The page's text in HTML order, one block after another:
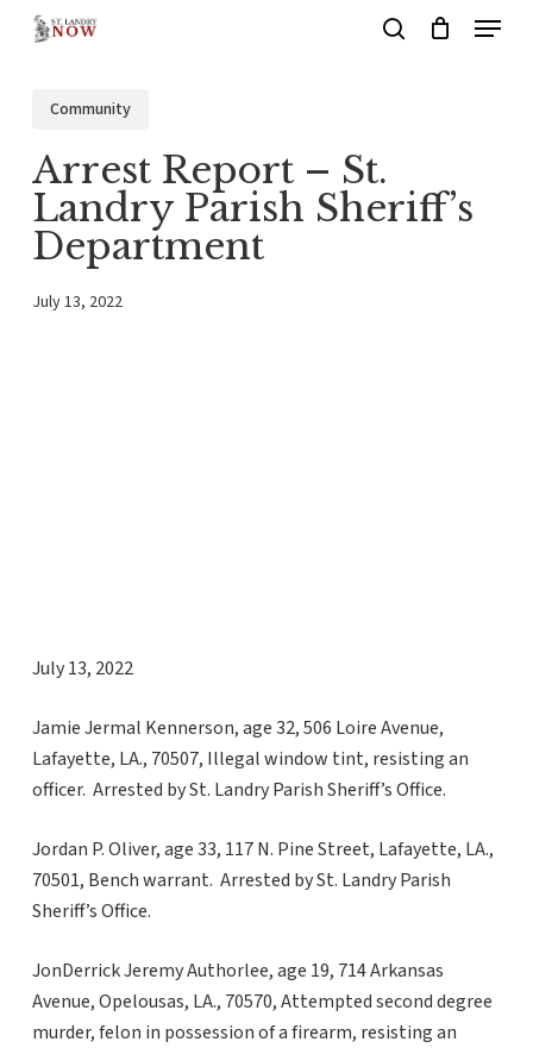
Menu
Community
Arrest Report – St.
Landry Parish Sheriff’s
Department
July 13, 2022
July 13, 2022
Jamie Jermal Kennerson, age 32, 506 Loire Avenue,
Lafayette, LA., 70507, Illegal window tint, resisting an
officer. Arrested by St. Landry Parish Sheriff’s Office.
Jordan P. Oliver, age 33, 117 N. Pine Street, Lafayette, LA.,
70501, Bench warrant. Arrested by St. Landry Parish
Sheriff’s Office.
JonDerrick Jeremy Authorlee, age 19, 714 Arkansas
Avenue, Opelousas, LA., 70570, Attempted second degree
murder, felon in possession of a firearm, resisting an